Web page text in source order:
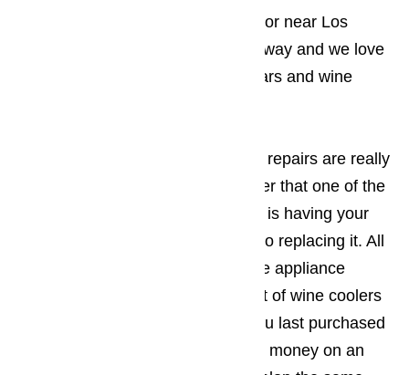
interested in, but since you live in or near Los
Angeles, we’re just a phone call away and we love
working on all brands of wine cellars and wine
If you’re wondering if professional repairs are really
necessary or if you should consider that one of the
best ways to actually save money is having your
wine cooler repaired as opposed to replacing it. All
you have to do is visit your favorite appliance
retailer and you’ll see that the cost of wine coolers
has gone up a great deal since you last purchased
one. Rather than spending all that money on an